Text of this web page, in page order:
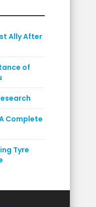
Ally After
of
Complete
Tyre